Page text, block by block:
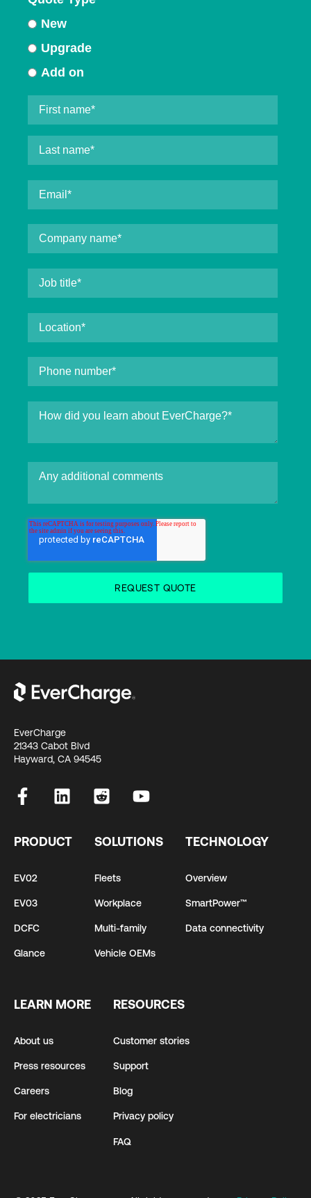
New
Upgrade
Add on
EverCharge
21343 Cabot Blvd
Hayward, CA 94545
PRODUCT
EV02
EV03
DCFC
Glance
SOLUTIONS
Fleets
Workplace
Multi-family
Vehicle OEMs
TECHNOLOGY
Overview
SmartPower™
Data connectivity
LEARN MORE
About us
Press resources
Careers
For electricians
RESOURCES
Customer stories
Support
Blog
Privacy policy
FAQ